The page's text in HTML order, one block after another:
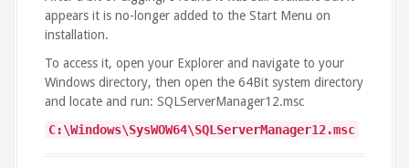
appears it is no-longer added to the Start Menu on
installation.
To access it, open your Explorer and navigate to your
Windows directory, then open the 64Bit system directory
and locate and run: SQLServerManager12.msc
C:\Windows\SysWOW64\SQLServerManager12.msc